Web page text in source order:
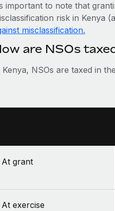
important to note that
risk in Kenya
misclassification.
are NSOs
Kenya, NSOs are taxed in
At grant
At exercise